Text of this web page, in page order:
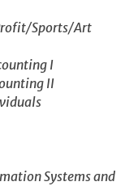
Sports/Art
I
II
Systems and